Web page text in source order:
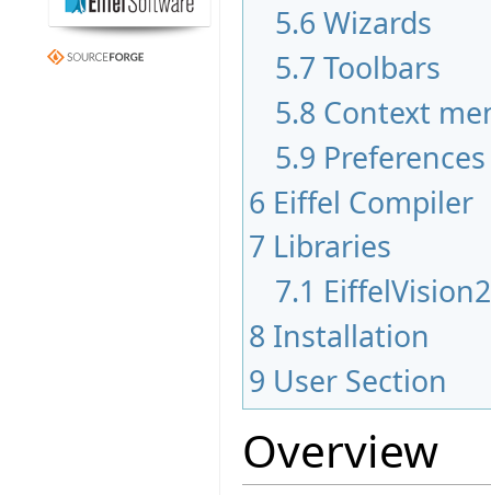
5.6 Wizards
5.7 Toolbars
5.8 Context
5.9 Preferences
6 Eiffel Compiler
7 Libraries
7.1 EiffelVision2
8 Installation
9 User Section
Overview